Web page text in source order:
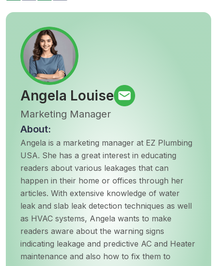
Angela Louise
Marketing Manager
About:
Angela is a marketing manager at EZ Plumbing
USA. She has a great interest in educating
readers about various leakages that can
happen in their home or offices through her
articles. With extensive knowledge of water
leak and slab leak detection techniques as well
as HVAC systems, Angela wants to make
readers aware about the warning signs
indicating leakage and predictive AC and Heater
maintenance and also how to fix them to